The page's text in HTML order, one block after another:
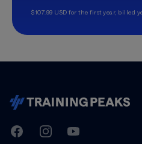
$107.99 USD for the first year, billed
TrainingPeaks
FacebookInstagramYoutube